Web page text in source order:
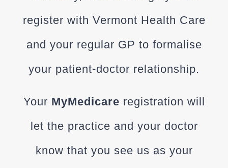
register with Vermont Health Care
and your regular GP to formalise
your patient-doctor relationship.
Your MyMedicare registration will
let the practice and your doctor
know that you see us as your